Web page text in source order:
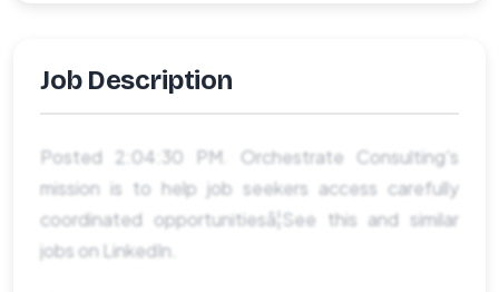
Job Description
Posted 2:04:30 PM. Orchestrate Consulting's
mission is to help job seekers access carefully
coordinated opportunitiesâ¦See this and similar
jobs on LinkedIn.